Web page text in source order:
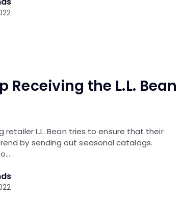
Receiving the L.L. Bean
retailer L.L. Bean tries to ensure that their
by sending out seasonal catalogs.